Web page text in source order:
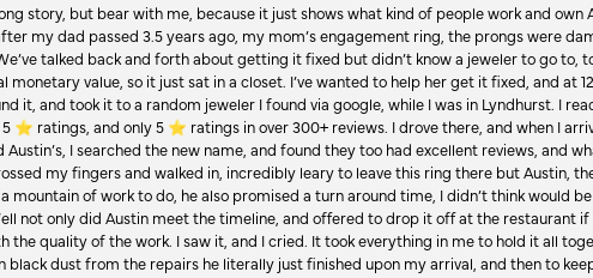
story, but bear with me, because it just shows what kind of people work and own
my dad passed 3.5 years ago, my mom’s engagement ring, the prongs were
talked back and forth about getting it fixed but didn’t know a jeweler to go
value, so it just sat in a closet. I’ve wanted to help her get it fixed, and at
it, and took it to a random jeweler I found via google, while I was in Lyndhurst. I
⭐️ ratings, and only 5 ⭐️ ratings in over 300+ reviews. I drove there, and when I
I searched the new name, and found they too had excellent reviews, and
my fingers and walked in, incredibly leary to leave this ring there but Austin,
mountain of work to do, he also promised a turn around time, I didn’t think would
not only did Austin meet the timeline, and offered to drop it off at the restaurant if
the quality of the work. I saw it, and I cried. It took everything in me to hold it all
black dust from the repairs he literally just finished upon my arrival, and then to